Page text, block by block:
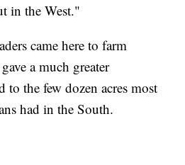
in the West."
came here to farm
a much greater
the few dozen acres most
had in the South.